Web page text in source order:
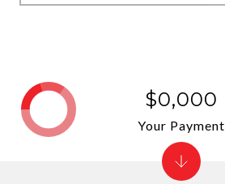
$0,000
Your Payment